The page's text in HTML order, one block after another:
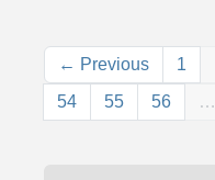
← Previous 1
54 55 56 …